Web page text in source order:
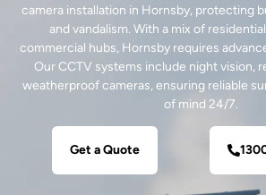
camera installation in Hornsby, protecting
and vandalism. With a mix of
commercial hubs, Hornsby requires
Our CCTV systems include night vision,
weatherproof cameras, ensuring reliable
of mind 24/7.
Get a Quote